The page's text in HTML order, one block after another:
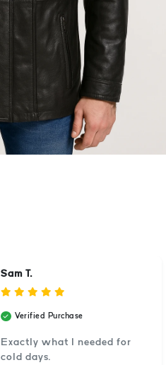
Sam T.
Verified Purchase
Exactly what I needed for
cold days.